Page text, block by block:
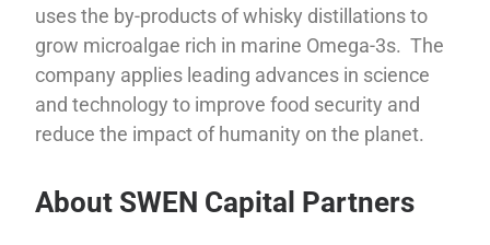
uses the by-products of whisky distillations to
grow microalgae rich in marine Omega-3s. The
company applies leading advances in science
and technology to improve food security and
reduce the impact of humanity on the planet.
About SWEN Capital Partners